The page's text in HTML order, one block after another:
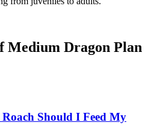
Medium Dragon Plan
Should I Feed My